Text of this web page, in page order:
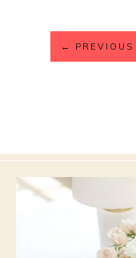
← PREVIOUS